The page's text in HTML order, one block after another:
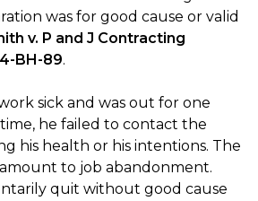
was for good cause or valid
v. P and J Contracting
BH-89.
sick and was out for one
he failed to contact the
his health or his intentions. The
to job abandonment.
quit without good cause